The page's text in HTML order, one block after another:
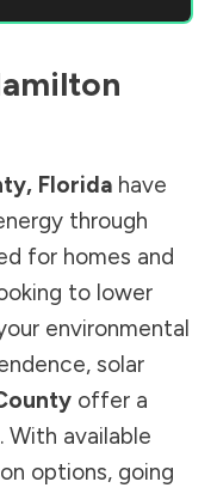
, Florida have
through
for homes and
to lower
environmental
solar
offer a
available
options, going